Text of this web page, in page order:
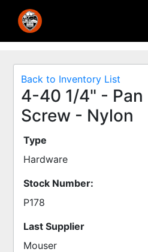
Back to Inventory List
4-40 1/4" - Pan
Screw - Nylon
Type
Hardware
Stock Number:
P178
Last Supplier
Mouser